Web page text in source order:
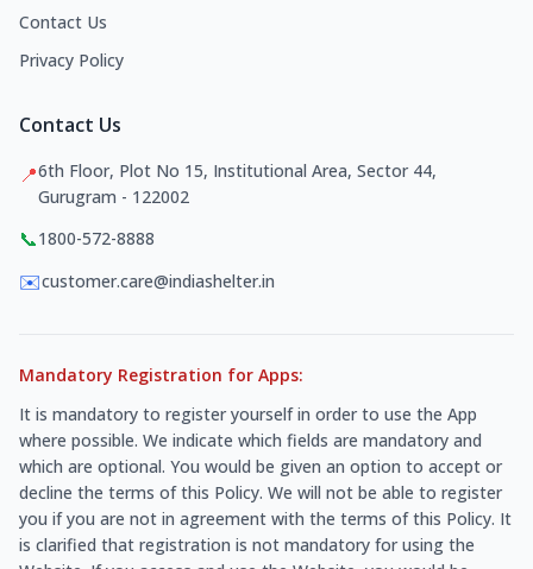
Contact Us
Privacy Policy
Contact Us
📍6th Floor, Plot No 15, Institutional Area, Sector 44,
Gurugram - 122002
📞1800-572-8888
✉️customer.care@indiashelter.in
Mandatory Registration for Apps:
It is mandatory to register yourself in order to use the App
where possible. We indicate which fields are mandatory and
which are optional. You would be given an option to accept or
decline the terms of this Policy. We will not be able to register
you if you are not in agreement with the terms of this Policy. It
is clarified that registration is not mandatory for using the